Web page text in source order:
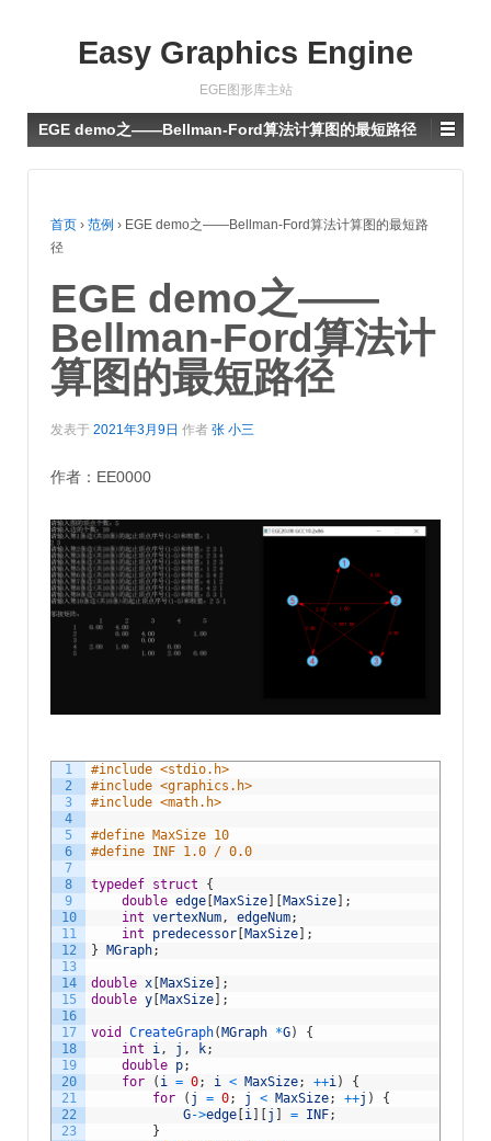
Easy Graphics Engine
EGE图形库主站
EGE demo之——Bellman-Ford算法计算图的最短路径
首页 › 范例 › EGE demo之——Bellman-Ford算法计算图的最短路
径
EGE demo之——
Bellman-Ford算法计
算图的最短路径
发表于 2021年3月9日 作者 张 小三
作者：EE0000
1
2
3
4
5
6
7
8
9
10
11
12
13
14
15
16
17
18
19
20
21
22
23
#include <stdio.h>
#include <graphics.h>
#include <math.h>
#define MaxSize 10
#define INF 1.0 / 0.0
typedef struct
{
double edge MaxSize MaxSize
;
int vertexNum, edgeNum;
int
predecessor MaxSize
;
}
MGraph;
double x MaxSize
;
double y MaxSize ;
void CreateGraph( MGraph *G)
{
int
i, j , k;
double p;
for
( i = 0; i < MaxSize; ++i)
{
for
( j = 0; j < MaxSize; ++j )
{
G->edge i j = INF;
}